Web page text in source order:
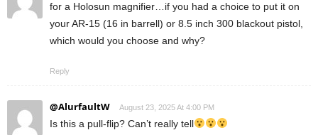
for a Holosun magnifier…if you had a choice to put it on
your AR-15 (16 in barrell) or 8.5 inch 300 blackout pistol,
which would you choose and why?
Reply
@AlurfaultW August 23, 2025 At 4:00 PM
Is this a pull-flip? Can’t really tell